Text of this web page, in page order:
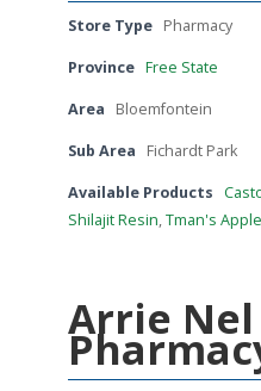
Store Type Pharmacy
Province Free State
Area Bloemfontein
Sub Area Fichardt Park
Available Products
Shilajit Resin,Tman's
Arrie